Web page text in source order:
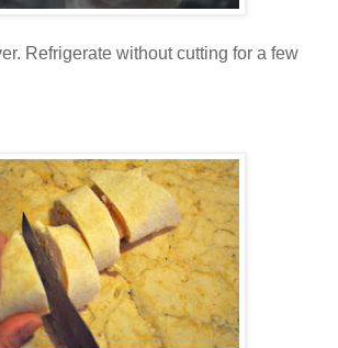
Refrigerate without cutting for a few